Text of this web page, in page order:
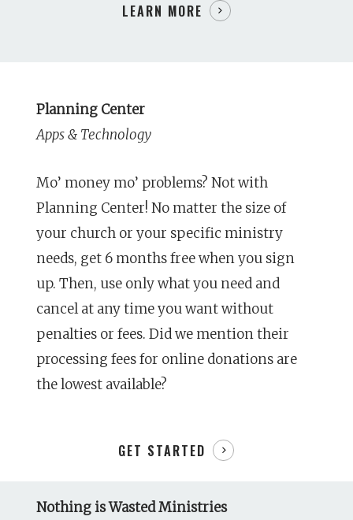
LEARN MORE
Planning Center
Apps & Technology
Mo’ money mo’ problems? Not with
Planning Center! No matter the size of
your church or your specific ministry
needs, get 6 months free when you sign
up. Then, use only what you need and
cancel at any time you want without
penalties or fees. Did we mention their
processing fees for online donations are
the lowest available?
GET STARTED
Nothing is Wasted Ministries